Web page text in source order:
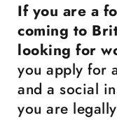
If you are a
coming to
looking for
you apply for
and a social
you are